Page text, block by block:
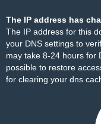
The IP address has
The IP address for this
your DNS settings to
may take 8-24 hours for
possible to restore
for clearing your dns